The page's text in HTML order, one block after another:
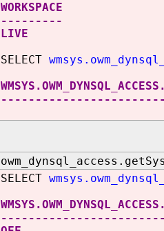
WORKSPACE
---------
LIVE
SELECT
SELECT